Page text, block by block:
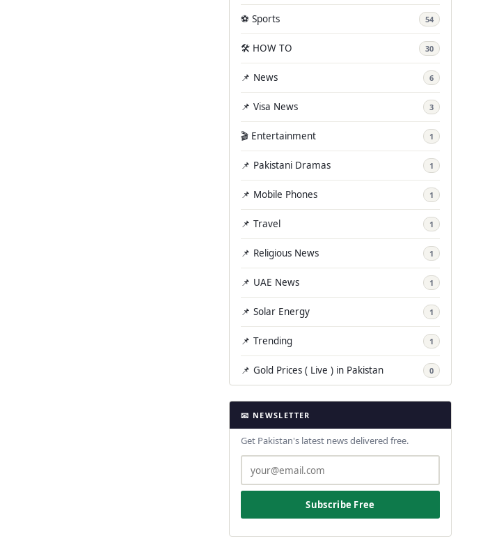
⚽ Sports 54
🛠️ HOW TO 30
📌 News 6
📌 Visa News 3
🎬 Entertainment 1
📌 Pakistani Dramas 1
📌 Mobile Phones 1
📌 Travel 1
📌 Religious News 1
📌 UAE News 1
📌 Solar Energy 1
📌 Trending 1
📌 Gold Prices ( Live ) in Pakistan 0
📧 NEWSLETTER
Get Pakistan's latest news delivered free.
Subscribe Free